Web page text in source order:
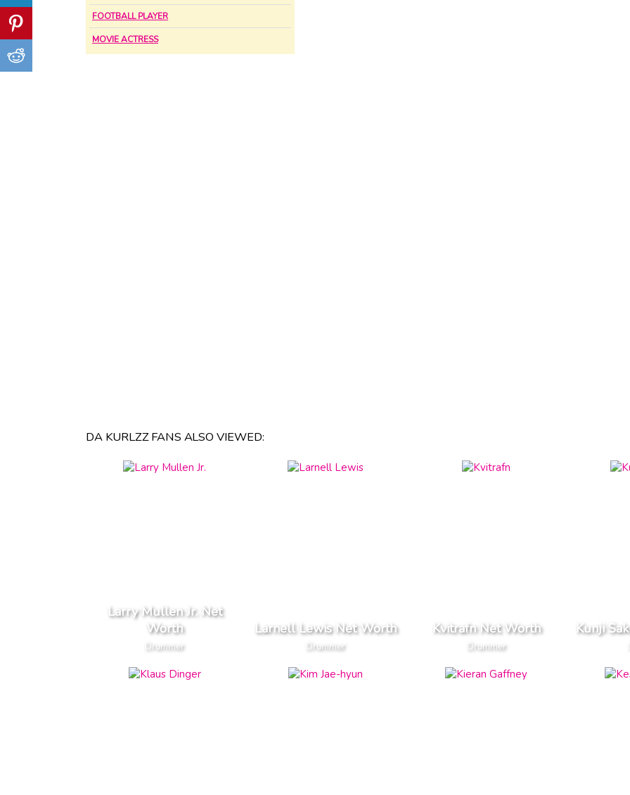
FOOTBALL PLAYER
MOVIE ACTRESS
DA KURLZZ FANS ALSO VIEWED:
Larry Mullen Jr. Net
Worth
Drummer
Larnell Lewis Net Worth
Drummer
Kvitrafn Net Worth
Drummer
Kunji